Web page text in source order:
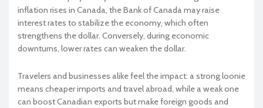
inflation rises in Canada, the Bank of Canada may raise
interest rates to stabilize the economy, which often
strengthens the dollar. Conversely, during economic
downturns, lower rates can weaken the dollar.
Travelers and businesses alike feel the impact: a strong loonie
means cheaper imports and travel abroad, while a weak one
can boost Canadian exports but make foreign goods and